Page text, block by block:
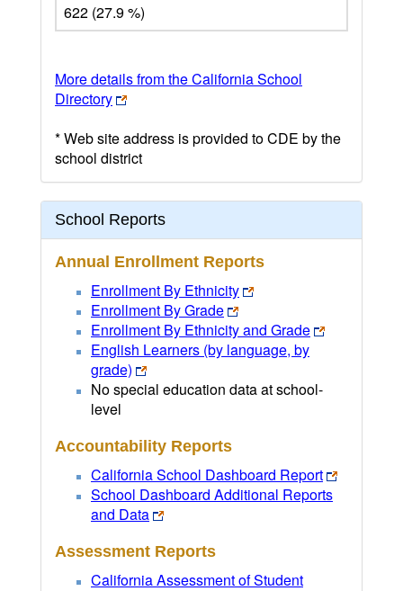
622 (27.9 %)
More details from the California School
Directory
* Web site address is provided to CDE by the
school district
School Reports
Annual Enrollment Reports
Enrollment By Ethnicity
Enrollment By Grade
Enrollment By Ethnicity and Grade
English Learners (by language, by
grade)
No special education data at school-
level
Accountability Reports
California School Dashboard Report
School Dashboard Additional Reports
and Data
Assessment Reports
California Assessment of Student